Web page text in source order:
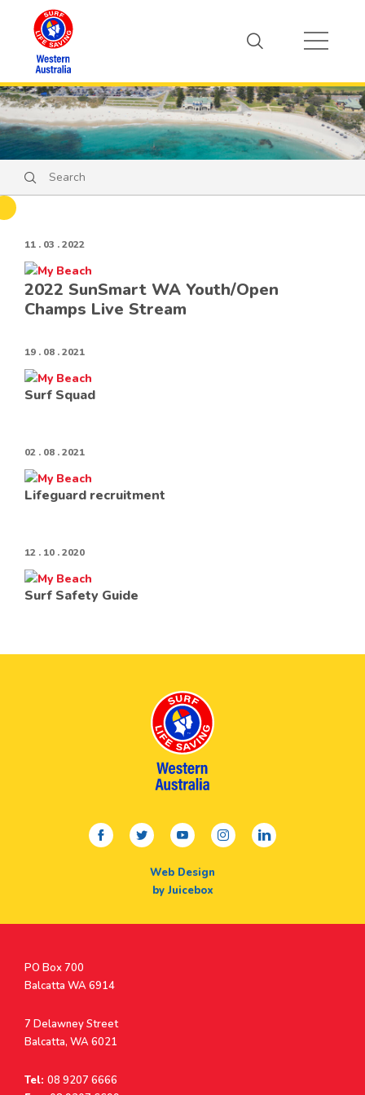
Search
11 . 03 . 2022
2022 SunSmart WA Youth/Open
Champs Live Stream
19 . 08 . 2021
Surf Squad
02 . 08 . 2021
Lifeguard recruitment
12 . 10 . 2020
Surf Safety Guide
facebooktwitteryoutubeinstagramlinkedin
Web Design
by Juicebox
Postal
Address
PO Box 700
Balcatta WA 6914
Address
7 Delawney Street
Balcatta, WA 6021
Tel: 08 9207 6666